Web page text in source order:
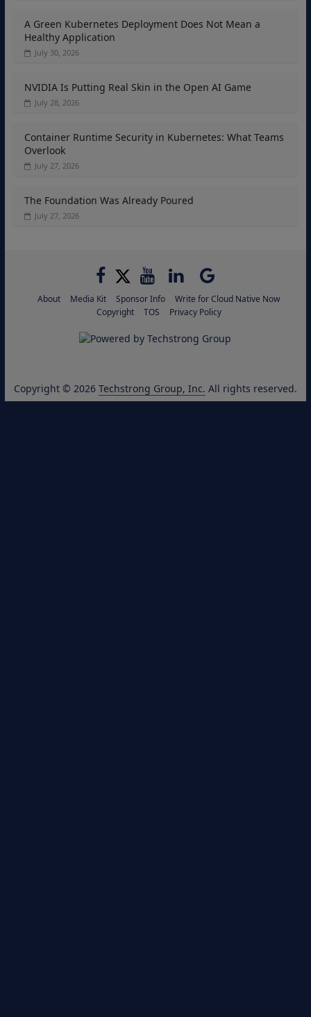
A Green Kubernetes Deployment Does Not Mean a
Healthy Application
July 30, 2026
NVIDIA Is Putting Real Skin in the Open AI Game
July 28, 2026
Container Runtime Security in Kubernetes: What Teams
Overlook
July 27, 2026
The Foundation Was Already Poured
July 27, 2026
About Media Kit Sponsor Info
Write for Cloud Native Now
Copyright
TOS Privacy Policy
Copyright © 2026 Techstrong Group, Inc. All rights reserved.